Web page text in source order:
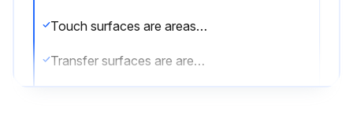
Touch surfaces are areas that come into contact with hands and become potential cross-contamination points during dental procedures.
Transfer surfaces are areas that come into contact with instruments and other inanimate objects.